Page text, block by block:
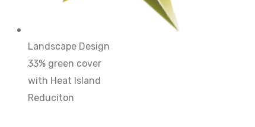
Landscape Design
33% green cover
with Heat Island
Reduciton